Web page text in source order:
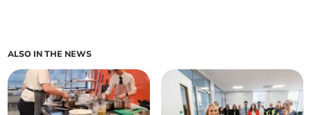
ALSO IN THE NEWS